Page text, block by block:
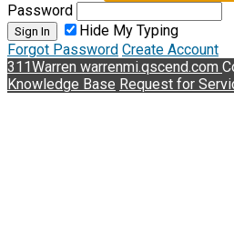
Password
Sign In
Hide My Typing
Forgot Password Create Account
311Warren warrenmi.qscend.com
Knowledge Base Request for